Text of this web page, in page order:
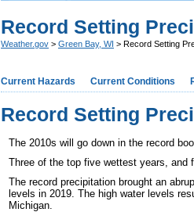
Record Setting
Weather.gov > Green Bay, WI > Record Setting
Current Hazards Current Conditions
Record Setting
The 2010s will go down in the record
Three of the top five wettest years, and
The record precipitation brought an
levels in 2019. The high water levels
Michigan.